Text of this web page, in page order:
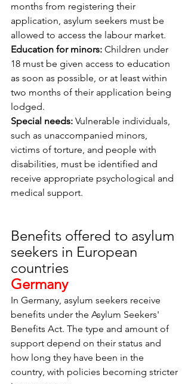
months from registering their
application, asylum seekers must be
allowed to access the labour market.
Education for minors: Children under
18 must be given access to education
as soon as possible, or at least within
two months of their application being
lodged.
Special needs: Vulnerable individuals,
such as unaccompanied minors,
victims of torture, and people with
disabilities, must be identified and
receive appropriate psychological and
medical support.
Benefits offered to asylum
seekers in European
countries
Germany
In Germany, asylum seekers receive
benefits under the Asylum Seekers'
Benefits Act. The type and amount of
support depend on their status and
how long they have been in the
country, with policies becoming stricter